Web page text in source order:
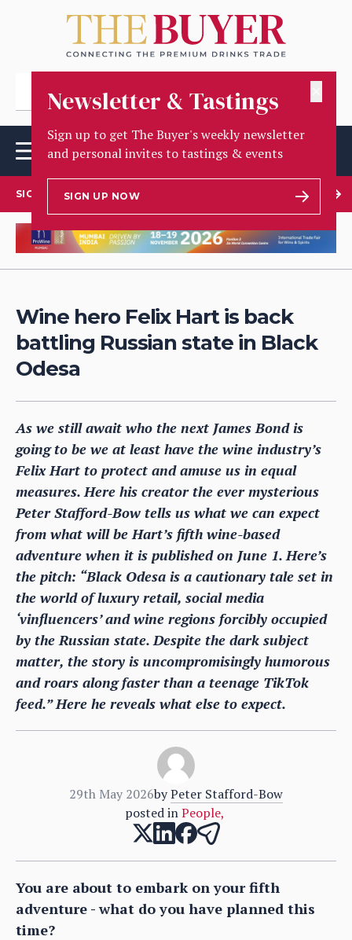
Newsletter & Tastings
Sign up to get The Buyer's weekly newsletter
and personal invites to tastings & events
SIGN UP NOW
SIGN UP TO OUR NEWSLETTER
Wine hero Felix Hart is back
battling Russian state in Black
Odesa
As we still await who the next James Bond is
going to be we at least have the wine industry’s
Felix Hart to protect and amuse us in equal
measures. Here his creator the ever mysterious
Peter Stafford-Bow tells us what we can expect
from what will be Hart’s fifth wine-based
adventure when it is published on June 1. Here’s
the pitch: “Black Odesa is a cautionary tale set in
the world of luxury retail, social media
‘vinfluencers’ and wine regions forcibly occupied
by the Russian state. Despite the dark subject
matter, the story is uncompromisingly humorous
and roars along faster than a teenage TikTok
feed.” Here he reveals what else to expect.
29th May 2026byPeter Stafford-Bow
posted in People,
You are about to embark on your fifth
adventure - what do you have planned this
time?